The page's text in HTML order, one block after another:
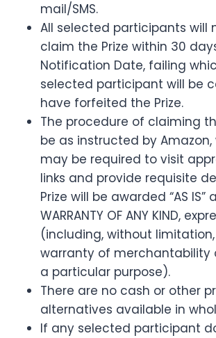
mail/SMS.
All selected participants will
claim the Prize within 30
Notification Date, failing
selected participant will be
have forfeited the Prize.
The procedure of claiming
be as instructed by Amazon,
may be required to visit
links and provide requisite
Prize will be awarded “AS IS”
WARRANTY OF ANY KIND,
(including, without
warranty of merchantability
a particular purpose).
There are no cash or other
alternatives available in
If any selected participant